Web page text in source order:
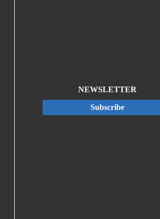
NEWSLETTER
Subscribe